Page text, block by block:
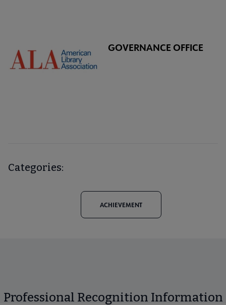
GOVERNANCE OFFICE
Categories:
ACHIEVEMENT
Professional Recognition Information